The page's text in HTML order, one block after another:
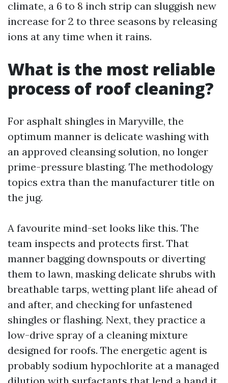
climate, a 6 to 8 inch strip can sluggish new
increase for 2 to three seasons by releasing
ions at any time when it rains.
What is the most reliable
process of roof cleaning?
For asphalt shingles in Maryville, the
optimum manner is delicate washing with
an approved cleansing solution, no longer
prime-pressure blasting. The methodology
topics extra than the manufacturer title on
the jug.
A favourite mind-set looks like this. The
team inspects and protects first. That
manner bagging downspouts or diverting
them to lawn, masking delicate shrubs with
breathable tarps, wetting plant life ahead of
and after, and checking for unfastened
shingles or flashing. Next, they practice a
low-drive spray of a cleaning mixture
designed for roofs. The energetic agent is
probably sodium hypochlorite at a managed